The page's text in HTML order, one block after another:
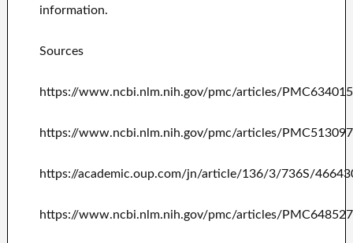
information.
Sources
https://www.ncbi.nlm.nih.gov/pmc/articles/
https://www.ncbi.nlm.nih.gov/pmc/articles/
https://academic.oup.com/jn/article/136/3/736S/
https://www.ncbi.nlm.nih.gov/pmc/articles/